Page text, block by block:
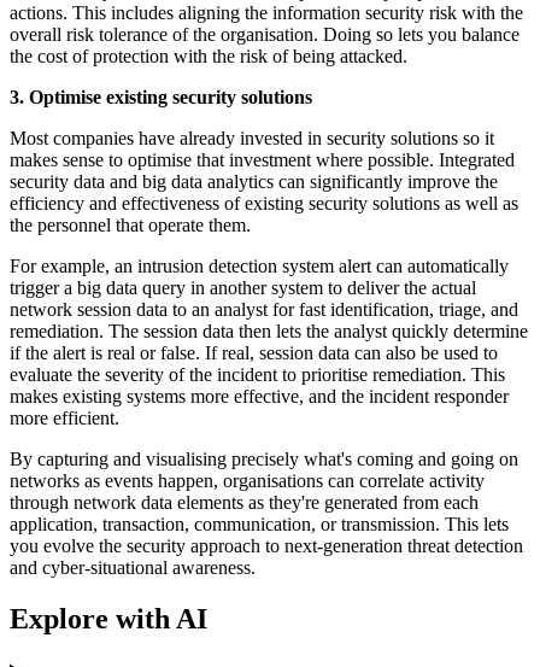
actions. This includes aligning the information security risk with the
overall risk tolerance of the organisation. Doing so lets you balance
the cost of protection with the risk of being attacked.
3. Optimise existing security solutions
Most companies have already invested in security solutions so it
makes sense to optimise that investment where possible. Integrated
security data and big data analytics can significantly improve the
efficiency and effectiveness of existing security solutions as well as
the personnel that operate them.
For example, an intrusion detection system alert can automatically
trigger a big data query in another system to deliver the actual
network session data to an analyst for fast identification, triage, and
remediation. The session data then lets the analyst quickly determine
if the alert is real or false. If real, session data can also be used to
evaluate the severity of the incident to prioritise remediation. This
makes existing systems more effective, and the incident responder
more efficient.
By capturing and visualising precisely what's coming and going on
networks as events happen, organisations can correlate activity
through network data elements as they're generated from each
application, transaction, communication, or transmission. This lets
you evolve the security approach to next-generation threat detection
and cyber-situational awareness.
Explore with AI